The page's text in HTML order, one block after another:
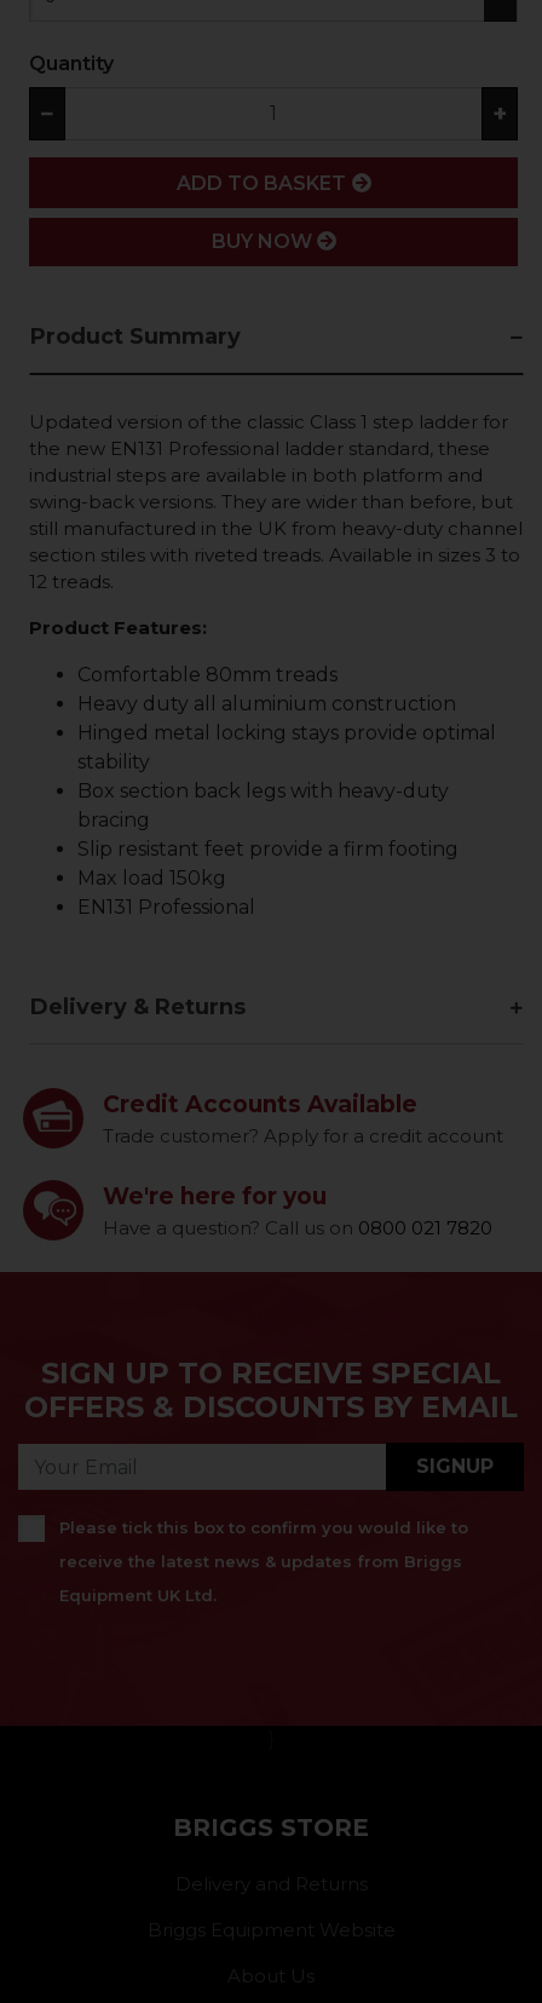
Quantity
− +
ADD
ADD TO BASKET
BUY NOW
Product Summary
Updated version of the classic Class 1 step ladder for
the new EN131 Professional ladder standard, these
industrial steps are available in both platform and
swing-back versions. They are wider than before, but
still manufactured in the UK from heavy-duty channel
section stiles with riveted treads. Available in sizes 3 to
12 treads.
Product Features:
Comfortable 80mm treads
Heavy duty all aluminium construction
Hinged metal locking stays provide optimal
stability
Box section back legs with heavy-duty
bracing
Slip resistant feet provide a firm footing
Max load 150kg
EN131 Professional
Delivery & Returns
Credit Accounts Available
Trade customer? Apply for a credit account
We're here for you
Have a question? Call us on 0800 021 7820
SIGN UP TO RECEIVE SPECIAL
OFFERS & DISCOUNTS BY EMAIL
SIGNUP
Please tick this box to confirm you would like to
receive the latest news & updates from Briggs
Equipment UK Ltd.
BRIGGS STORE
Delivery and Returns
Briggs Equipment Website
About Us